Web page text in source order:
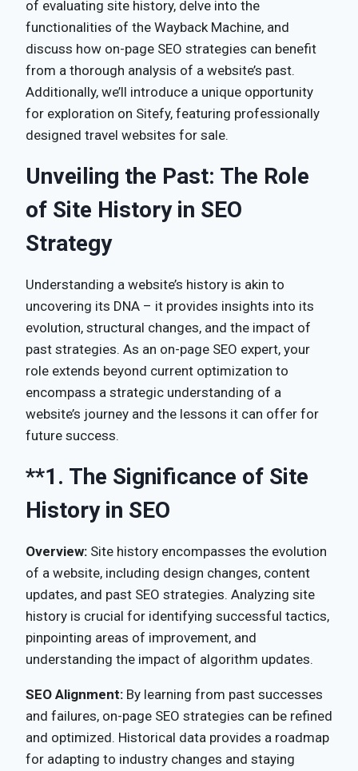
of evaluating site history, delve into the
functionalities of the Wayback Machine, and
discuss how on-page SEO strategies can benefit
from a thorough analysis of a website’s past.
Additionally, we’ll introduce a unique opportunity
for exploration on Sitefy, featuring professionally
designed travel websites for sale.
Unveiling the Past: The Role
of Site History in SEO
Strategy
Understanding a website’s history is akin to
uncovering its DNA – it provides insights into its
evolution, structural changes, and the impact of
past strategies. As an on-page SEO expert, your
role extends beyond current optimization to
encompass a strategic understanding of a
website’s journey and the lessons it can offer for
future success.
**1. The Significance of Site
History in SEO
Overview: Site history encompasses the evolution
of a website, including design changes, content
updates, and past SEO strategies. Analyzing site
history is crucial for identifying successful tactics,
pinpointing areas of improvement, and
understanding the impact of algorithm updates.
SEO Alignment: By learning from past successes
and failures, on-page SEO strategies can be refined
and optimized. Historical data provides a roadmap
for adapting to industry changes and staying